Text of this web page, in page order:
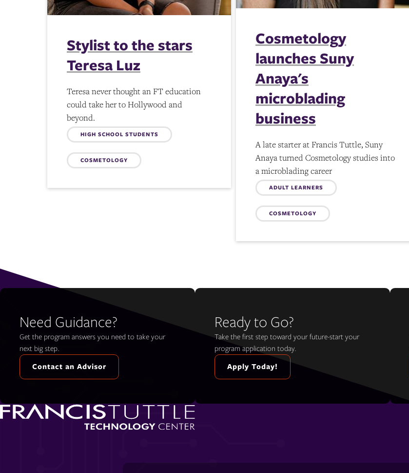
Cosmetology
launches Suny
Anaya's
microblading
business
A late starter at Francis Tuttle, Suny
Anaya turned Cosmetology studies into
a microblading career
Topics:
ADULT LEARNERS
COSMETOLOGY
Stylist to the stars
Teresa Luz
Teresa never thought an FT education
could take her to Hollywood and
beyond.
Topics:
HIGH SCHOOL STUDENTS
COSMETOLOGY
Need Guidance?
Get the program answers you need to take your
next big step.
Contact an Advisor
Ready to Go?
Take the first step toward your future-start your
program application today.
Apply Today!